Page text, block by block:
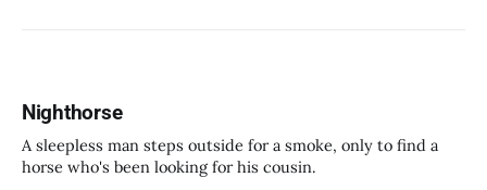
Nighthorse
A sleepless man steps outside for a smoke, only to find a
horse who's been looking for his cousin.